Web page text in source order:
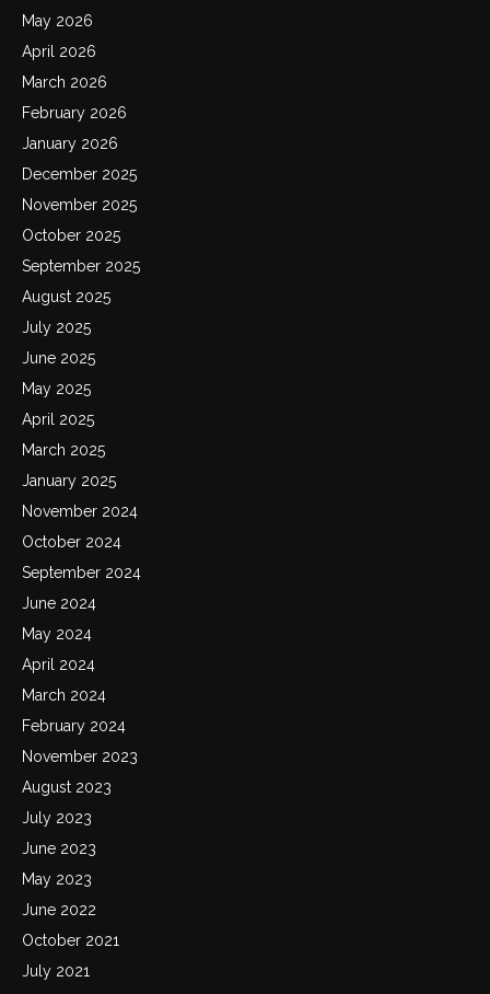
May 2026
April 2026
March 2026
February 2026
January 2026
December 2025
November 2025
October 2025
September 2025
August 2025
July 2025
June 2025
May 2025
April 2025
March 2025
January 2025
November 2024
October 2024
September 2024
June 2024
May 2024
April 2024
March 2024
February 2024
November 2023
August 2023
July 2023
June 2023
May 2023
June 2022
October 2021
July 2021